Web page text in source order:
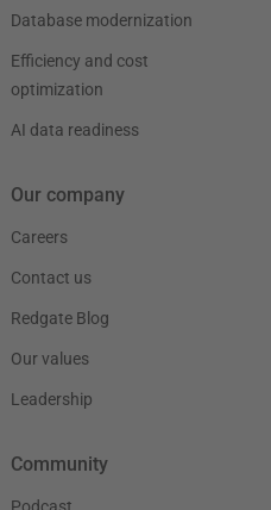
Database modernization
Efficiency and cost
optimization
AI data readiness
Our company
Careers
Contact us
Redgate Blog
Our values
Leadership
Community
Podcast